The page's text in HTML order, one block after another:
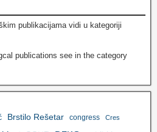
publikacijama vidi u kategoriji
publications see in the category
Brstilo Rešetar congress Cres